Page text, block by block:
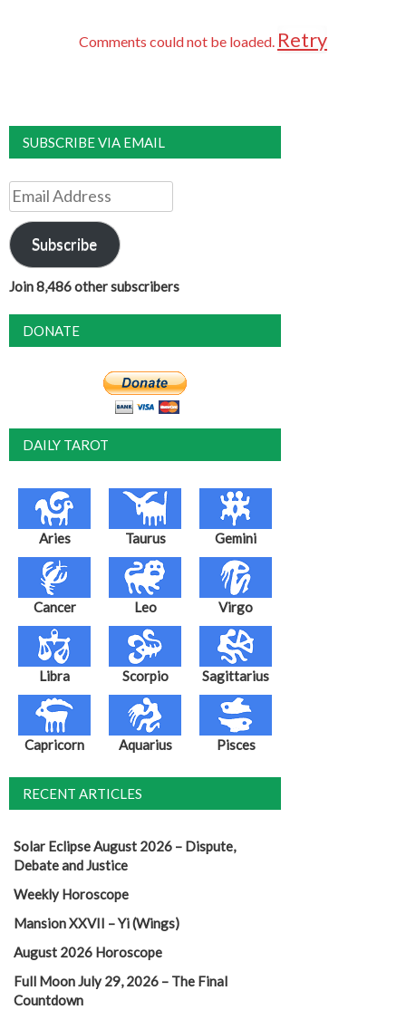
Comments could not be loaded. Retry
SUBSCRIBE VIA EMAIL
Email
Address
Subscribe
Join 8,486 other subscribers
DONATE
DAILY TAROT
Aries Taurus Gemini
Cancer Leo Virgo
Libra Scorpio Sagittarius
Capricorn Aquarius Pisces
RECENT ARTICLES
Solar Eclipse August 2026 – Dispute,
Debate and Justice
Weekly Horoscope
Mansion XXVII – Yi (Wings)
August 2026 Horoscope
Full Moon July 29, 2026 – The Final
Countdown